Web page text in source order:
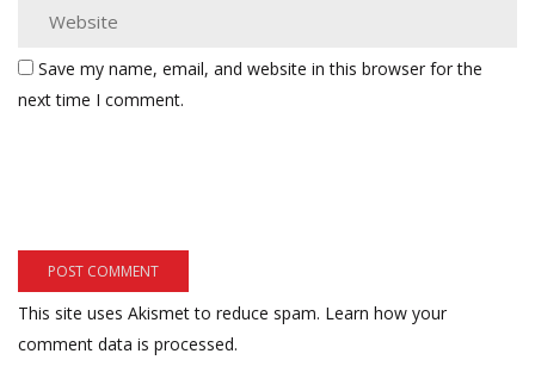
Save my name, email, and website in this browser for the
next time I comment.
This site uses Akismet to reduce spam. Learn how your
comment data is processed.